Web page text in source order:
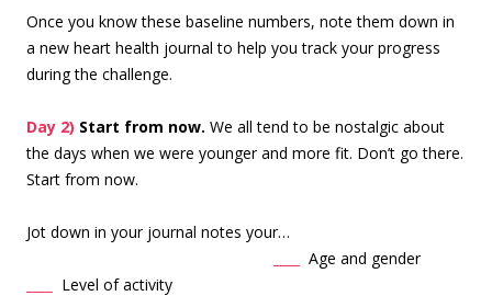
Once you know these baseline numbers, note them down in
a new heart health journal to help you track your progress
during the challenge.
Day 2) Start from now. We all tend to be nostalgic about
the days when we were younger and more fit. Don’t go there.
Start from now.
Jot down in your journal notes your…
Age and gender
Level of activity